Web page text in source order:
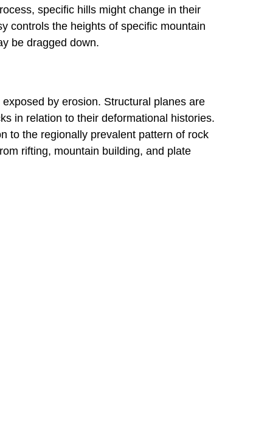
specific hills might change in their
controls the heights of specific mountain
be dragged down.
by erosion. Structural planes are
in relation to their deformational histories.
to the regionally prevalent pattern of rock
rifting, mountain building, and plate